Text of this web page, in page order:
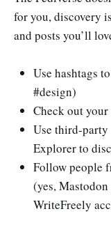
for you, discovery
and posts you’ll
Use hashtags
#design)
Check out
Use third-
Explorer to
Follow people
(yes,
WriteFreely